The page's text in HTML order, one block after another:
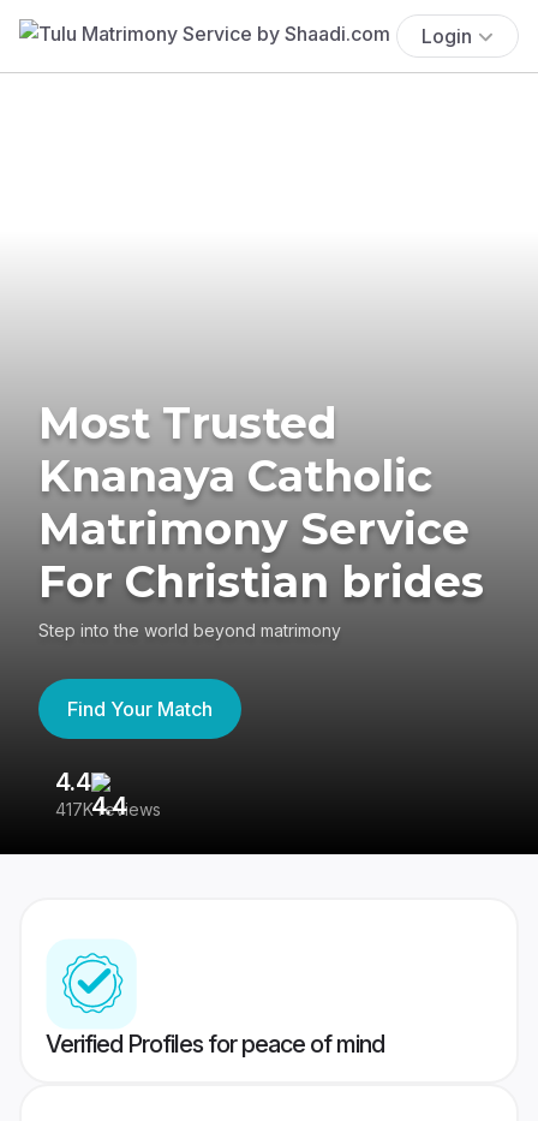
Login
Most Trusted
Knanaya Catholic
Matrimony Service
For Christian brides
Step into the world beyond matrimony
Find Your Match
4.4
417K reviews
Verified Profiles for peace of mind